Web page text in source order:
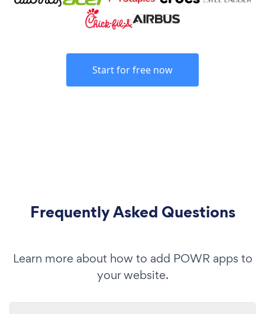
Start for free now
Frequently Asked Questions
Learn more about how to add POWR apps to
your website.